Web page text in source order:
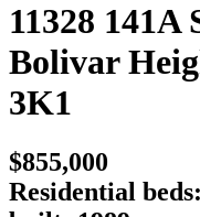
11328 141A
Bolivar
3K1
$855,000
Residential beds: